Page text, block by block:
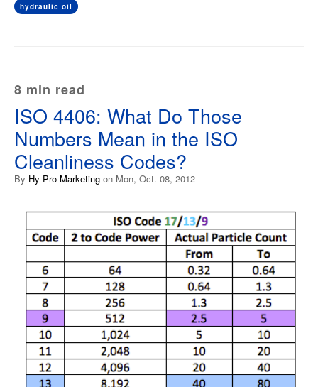
hydraulic oil
8 min read
ISO 4406: What Do Those
Numbers Mean in the ISO
Cleanliness Codes?
By Hy-Pro Marketing on Mon, Oct. 08, 2012